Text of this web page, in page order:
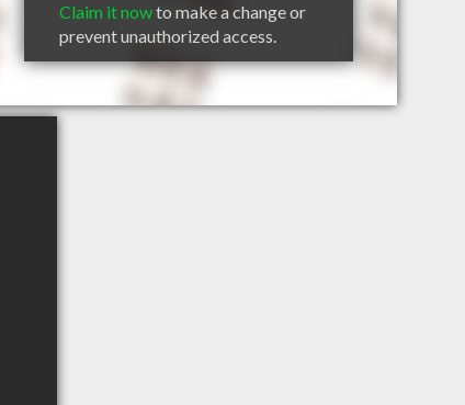
Claim it nowto make a change or
prevent unauthorized access.